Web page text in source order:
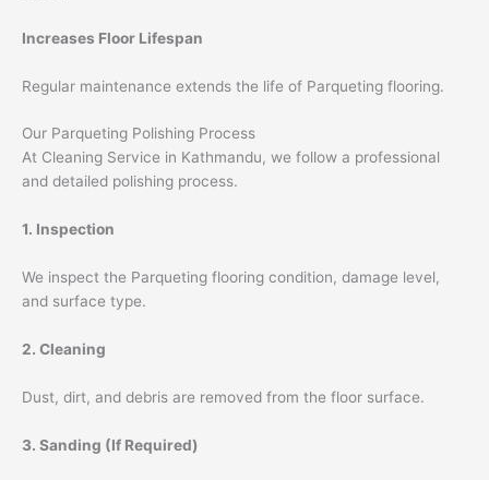
Increases Floor Lifespan
Regular maintenance extends the life of Parqueting flooring.
Our Parqueting Polishing Process
At Cleaning Service in Kathmandu, we follow a professional
and detailed polishing process.
1. Inspection
We inspect the Parqueting flooring condition, damage level,
and surface type.
2. Cleaning
Dust, dirt, and debris are removed from the floor surface.
3. Sanding (If Required)